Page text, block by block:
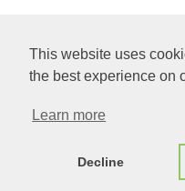
This website uses
the best experience on
Learn more
Decline
content